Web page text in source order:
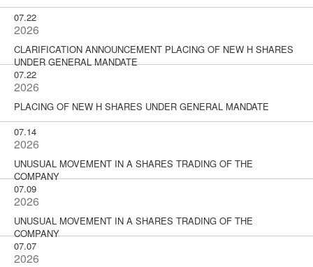
07.22
2026
CLARIFICATION ANNOUNCEMENT PLACING OF NEW H SHARES
UNDER GENERAL MANDATE
07.22
2026
PLACING OF NEW H SHARES UNDER GENERAL MANDATE
07.14
2026
UNUSUAL MOVEMENT IN A SHARES TRADING OF THE
COMPANY
07.09
2026
UNUSUAL MOVEMENT IN A SHARES TRADING OF THE
COMPANY
07.07
2026